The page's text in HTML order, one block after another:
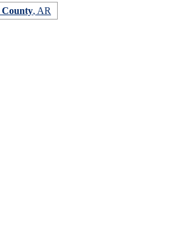
County, AR